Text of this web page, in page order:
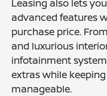
Leasing also lets
advanced features
purchase price.
and luxurious
infotainment
extras while
manageable.